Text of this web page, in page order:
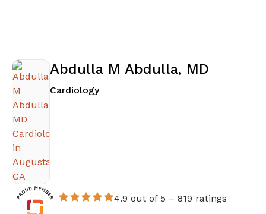
Abdulla M Abdulla, MD
Cardiologyin Augusta, GA
4.9 out of 5 – 819 ratings